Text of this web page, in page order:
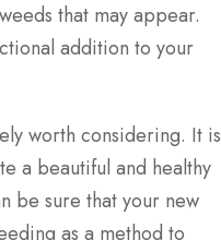
that may appear.
addition to your
worth considering. It is
a beautiful and healthy
be sure that your new
as a method to